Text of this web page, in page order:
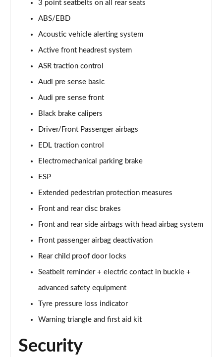
55 TFSI Quattro Sport 4dr Tiptronic [Tech Pack]
L 50 TDI Quattro Sport 4dr Tiptronic [Tech Pack]
60 TFSI e Quattro Sport 4dr Tiptronic [Tech Pack]
Page 70 of 108
L 60 TFSI e Quattro Sport 4dr Tiptronic [Tech]
Page 71 of 108
Page 72 of 108
Page 73 of 108
Page 74 of 108
60 TFSI e Quattro S Line 4dr Tiptronic [Tech Pack]
L 60 TFSI e Quattro S Line 4dr Tiptronic [Tech]
50 TDI Quattro Sport 4dr Tiptronic [Tech Pro Pack]
55 TFSI Quattro Sport 4dr Tiptronic [Tech Pro]
3 point seatbelts on all rear seats
ABS/EBD
Acoustic vehicle alerting system
Active front headrest system
ASR traction control
Audi pre sense basic
Audi pre sense front
Black brake calipers
Driver/Front Passenger airbags
EDL traction control
Electromechanical parking brake
ESP
Extended pedestrian protection measures
Front and rear disc brakes
Front and rear side airbags with head airbag system
Front passenger airbag deactivation
Rear child proof door locks
Seatbelt reminder + electric contact in buckle +
advanced safety equipment
Tyre pressure loss indicator
Warning triangle and first aid kit
Security